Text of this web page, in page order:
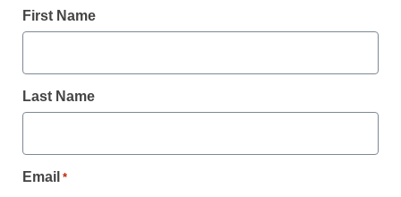
all our breaking news and educator
Create your Free Account to Continue
First Name
Last Name
Email *